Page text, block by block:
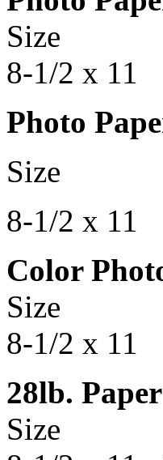
Size
8-1/2 x
Photo
Size
8-1/2 x
Color
Size
8-1/2 x
28lb. Paper
Size